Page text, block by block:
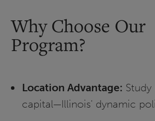
Why Choose Our
Program?
Location Advantage:
capital—Illinois' dynamic